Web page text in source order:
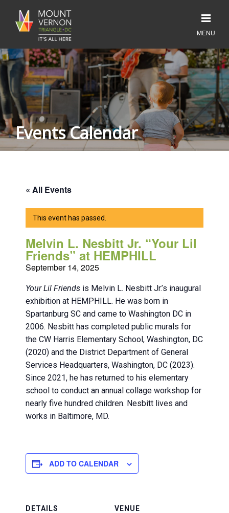
Events Calendar
« All Events
This event has passed.
Melvin L. Nesbitt Jr. “Your Lil
Friends” at HEMPHILL
September 14, 2025
Your Lil Friends is Melvin L. Nesbitt Jr.’s inaugural
exhibition at HEMPHILL. He was born in
Spartanburg SC and came to Washington DC in
2006. Nesbitt has completed public murals for
the CW Harris Elementary School, Washington, DC
(2020) and the District Department of General
Services Headquarters, Washington, DC (2023).
Since 2021, he has returned to his elementary
school to conduct an annual collage workshop for
nearly five hundred children. Nesbitt lives and
works in Baltimore, MD.
ADD TO CALENDAR
DETAILS
VENUE